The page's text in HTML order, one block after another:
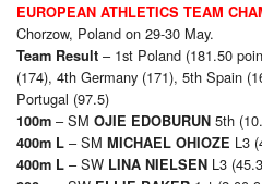
EUROPEAN ATHLETICS TEAM
Chorzow, Poland on 29-30 May.
Team Result – 1st Poland (181.50
(174), 4th Germany (171), 5th Spain
Portugal (97.5)
100m – SM OJIE EDOBURUN 5th
400m L – SM MICHAEL OHIOZE L3
400m L – SW LINA NIELSEN L3